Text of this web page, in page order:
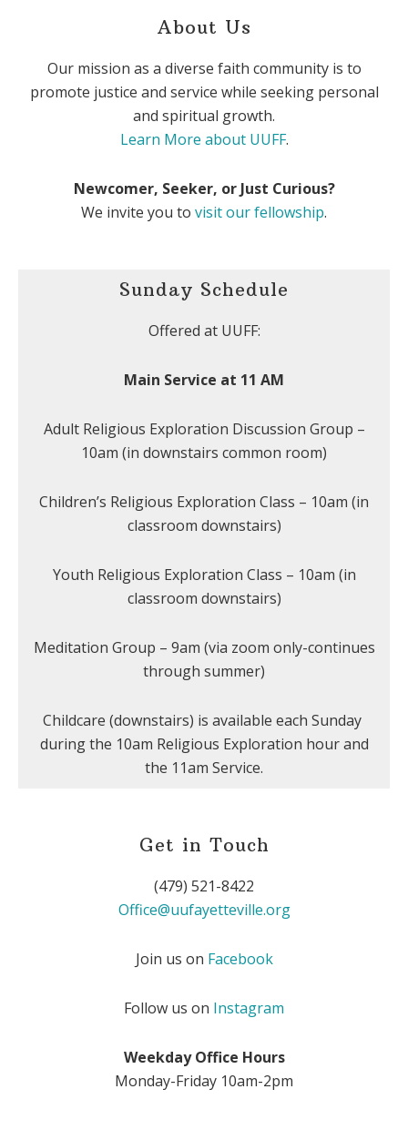
About Us
Our mission as a diverse faith community is to
promote justice and service while seeking personal
and spiritual growth.
Learn More about UUFF.
Newcomer, Seeker, or Just Curious?
We invite you to visit our fellowship.
Sunday Schedule
Offered at UUFF:
Main Service at 11 AM
Adult Religious Exploration Discussion Group –
10am (in downstairs common room)
Children’s Religious Exploration Class – 10am (in
classroom downstairs)
Youth Religious Exploration Class – 10am (in
classroom downstairs)
Meditation Group – 9am (via zoom only-continues
through summer)
Childcare (downstairs) is available each Sunday
during the 10am Religious Exploration hour and
the 11am Service.
Get in Touch
(479) 521-8422
Office@uufayetteville.org
Join us on Facebook
Follow us on Instagram
Weekday Office Hours
Monday-Friday 10am-2pm